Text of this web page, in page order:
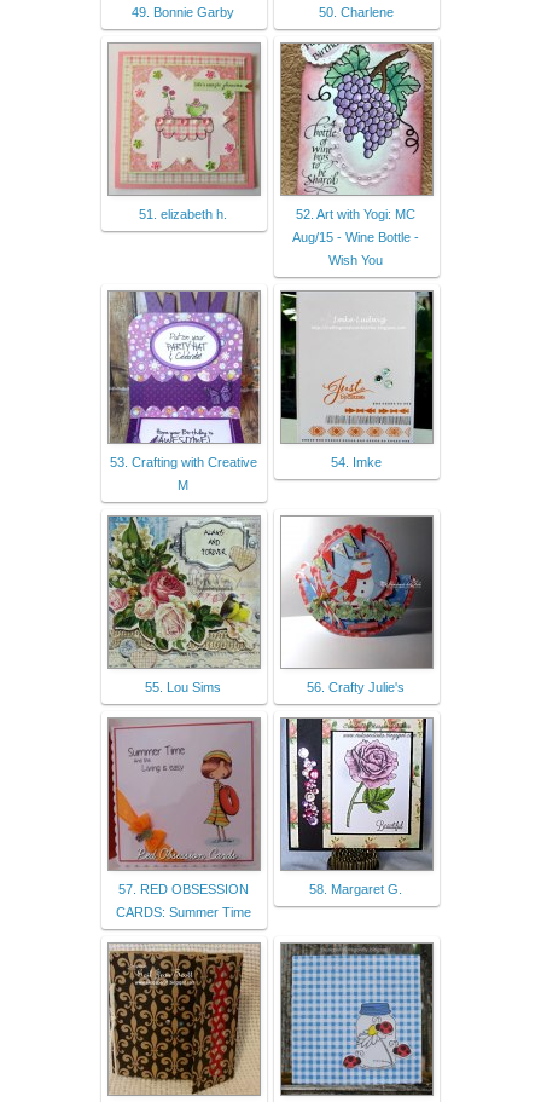
49. Bonnie Garby 50. Charlene
51. elizabeth h.
52. Art with Yogi: MC
Aug/15 - Wine Bottle -
Wish You
53. Crafting with Creative
M
54. Imke
55. Lou Sims 56. Crafty Julie's
57. RED OBSESSION
CARDS: Summer Time
58. Margaret G.